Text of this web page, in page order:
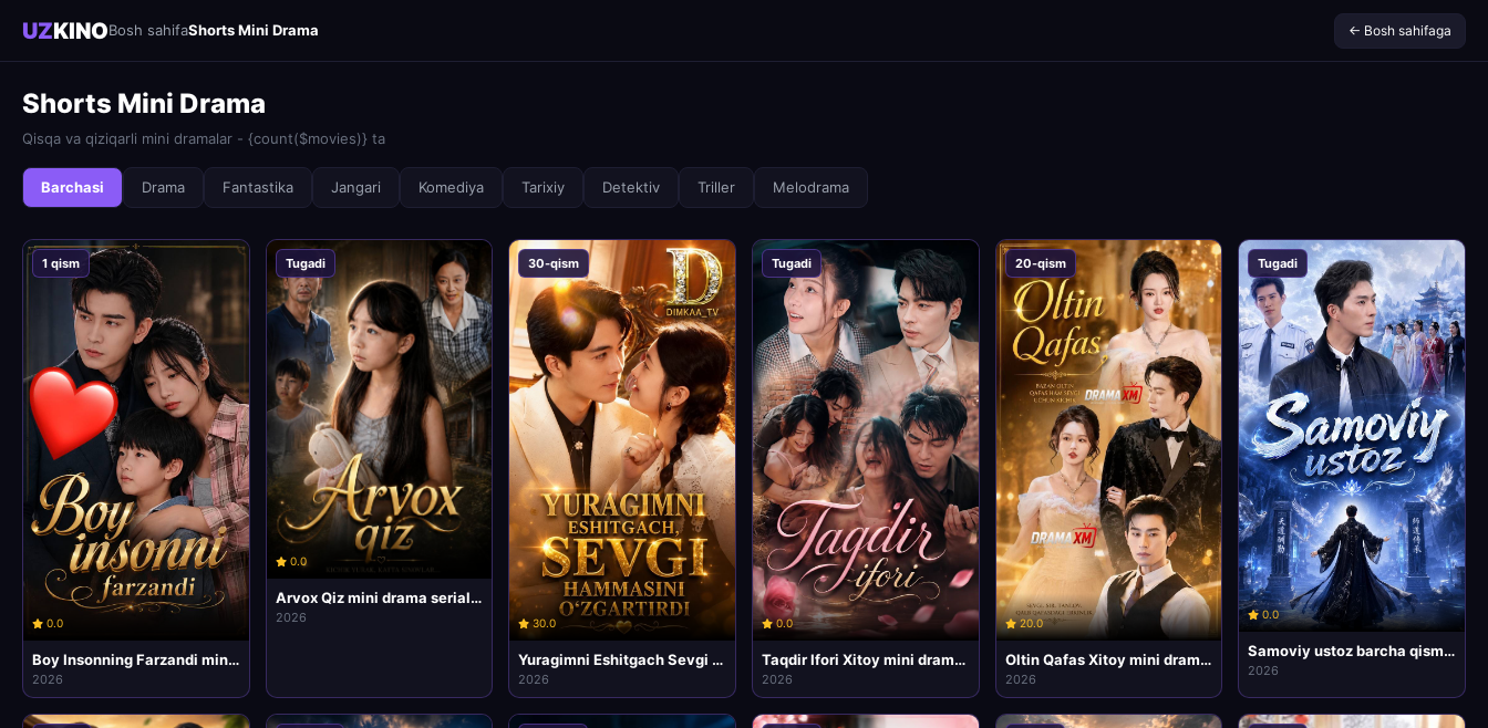
UZKINOBosh sahifaShorts Mini Drama ← Bosh sahifaga
Shorts Mini Drama
Qisqa va qiziqarli mini dramalar - {count($movies)} ta
Barchasi Drama Fantastika Jangari Komediya Tarixiy Detektiv Triller Melodrama
1 qism
0.0
Boy Insonning Farzandi mini drama seriali 1-2-3-4-5-6-7-10-20 Qism Barcha qismlar Uzbek tilida 2026 HD Skachat
2026
Tugadi
0.0
Arvox Qiz mini drama seriali 1-2-3-4-5-6-7-10-20 Qism Barcha qismlar Uzbek tilida 2026 HD Skachat
2026
30-qism
30.0
Yuragimni Eshitgach Sevgi Hammasini Ozgartirdi mini drama seriali
2026
Tugadi
0.0
Taqdir Ifori Xitoy mini drama seriali
2026
20-qism
20.0
Oltin Qafas Xitoy mini drama seriali
2026
Tugadi
0.0
Samoviy ustoz barcha qismlari uzbek tilida HD Koreya mini drama seriali
2026